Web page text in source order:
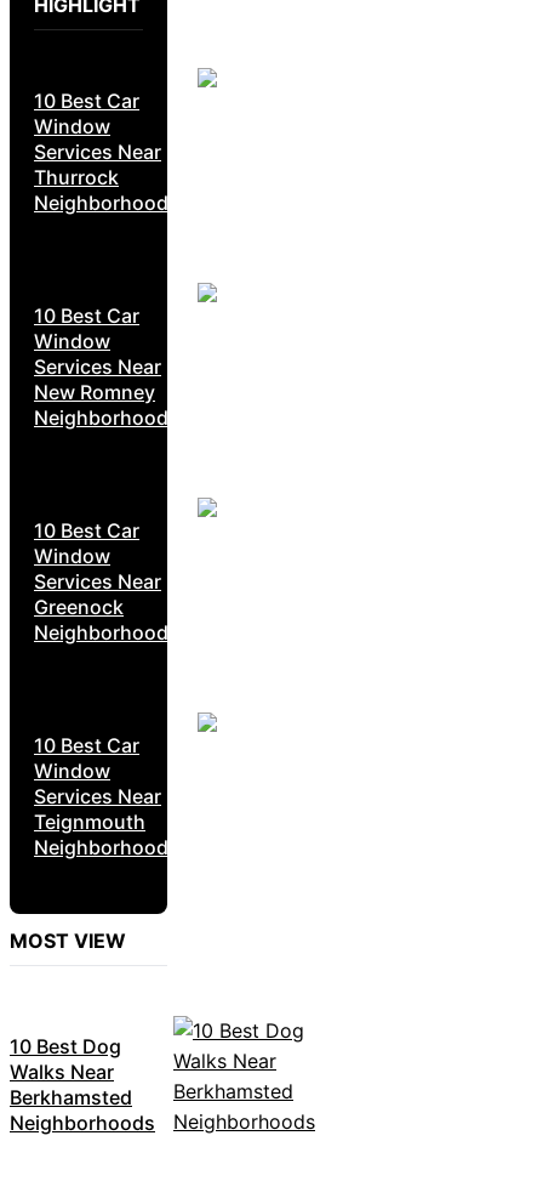
HIGHLIGHT
10 Best Car
Window
Services Near
Thurrock
Neighborhoods
10 Best Car
Window
Services Near
New Romney
Neighborhoods
10 Best Car
Window
Services Near
Greenock
Neighborhoods
10 Best Car
Window
Services Near
Teignmouth
Neighborhoods
MOST VIEW
10 Best Dog
Walks Near
Berkhamsted
Neighborhoods